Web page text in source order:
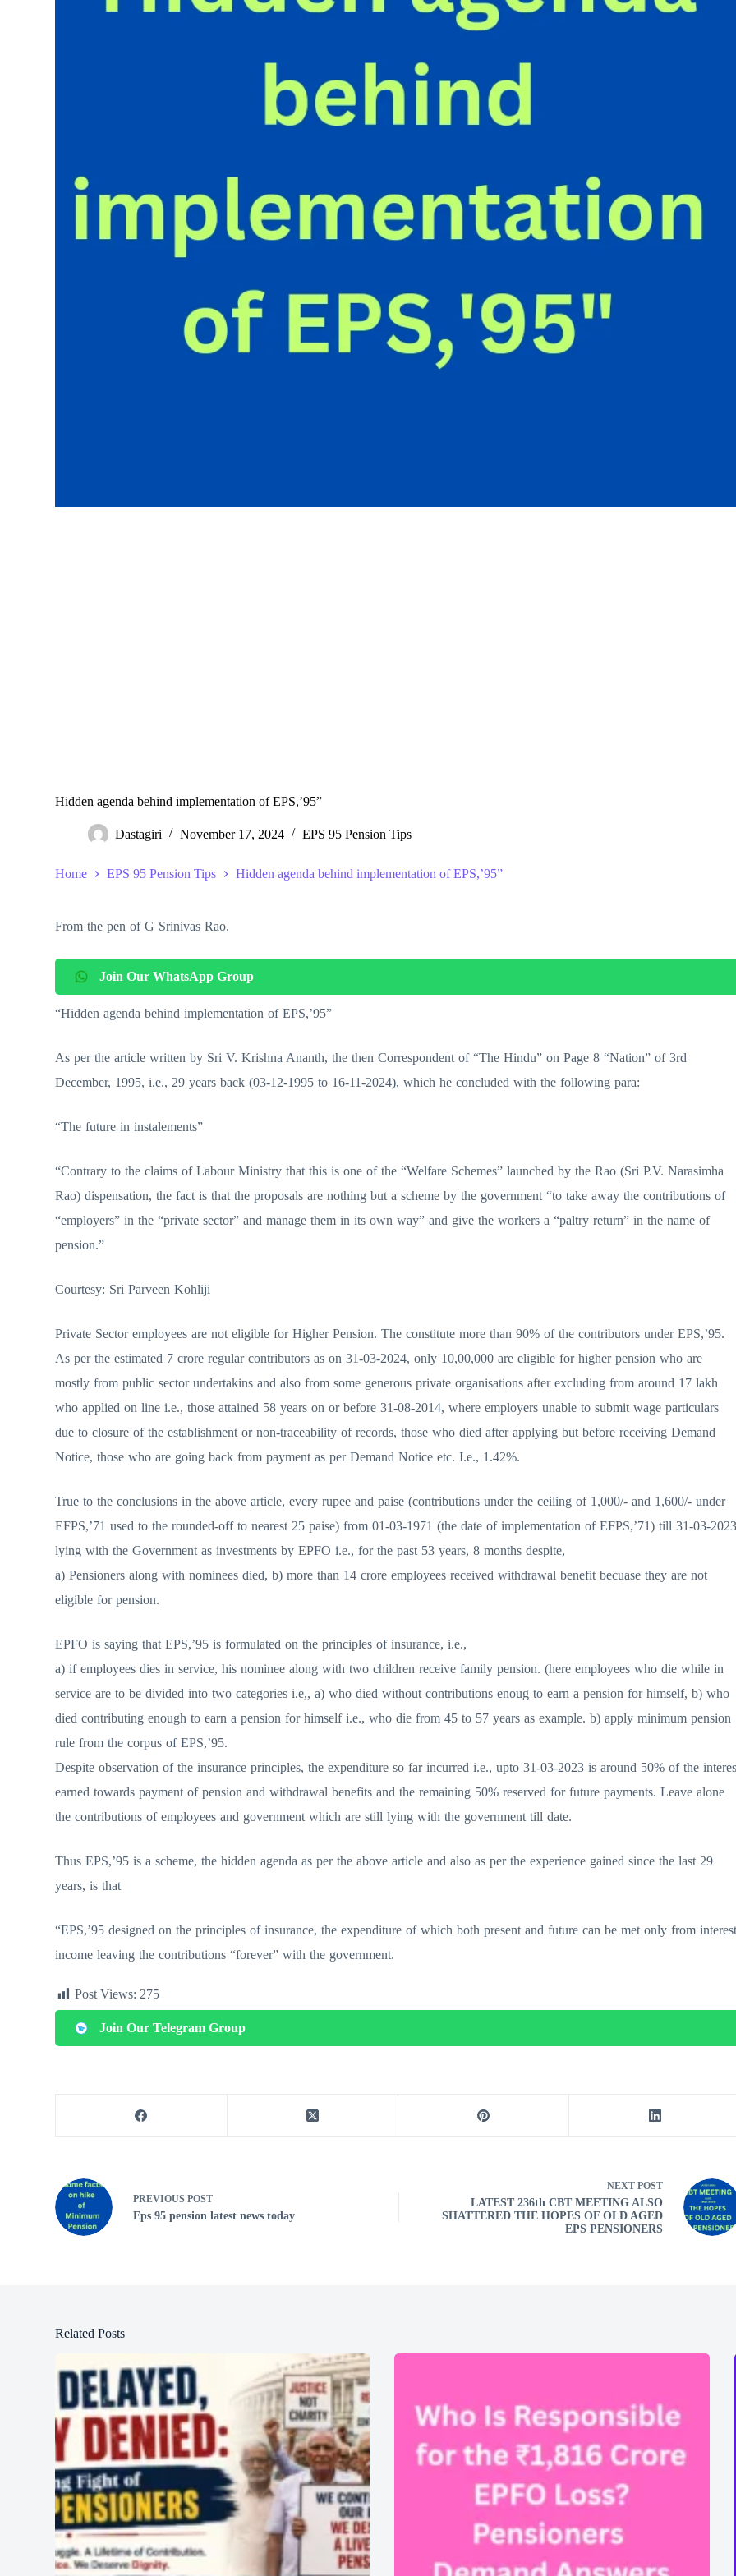
Hidden agenda behind implementation of EPS,’95”
Dastagiri November 17, 2024 EPS 95 Pension Tips
Home EPS 95 Pension Tips Hidden agenda behind implementation of EPS,’95”
From the pen of G Srinivas Rao.
Join Our WhatsApp Group
“Hidden agenda behind implementation of EPS,’95”
As per the article written by Sri V. Krishna Ananth, the then Correspondent of “The Hindu” on Page 8 “Nation” of 3rd
December, 1995, i.e., 29 years back (03-12-1995 to 16-11-2024), which he concluded with the following para:
“The future in instalements”
“Contrary to the claims of Labour Ministry that this is one of the “Welfare Schemes” launched by the Rao (Sri P.V. Narasimha
Rao) dispensation, the fact is that the proposals are nothing but a scheme by the government “to take away the contributions of
“employers” in the “private sector” and manage them in its own way” and give the workers a “paltry return” in the name of
pension.”
Courtesy: Sri Parveen Kohliji
Private Sector employees are not eligible for Higher Pension. The constitute more than 90% of the contributors under EPS,’95.
As per the estimated 7 crore regular contributors as on 31-03-2024, only 10,00,000 are eligible for higher pension who are
mostly from public sector undertakins and also from some generous private organisations after excluding from around 17 lakh
who applied on line i.e., those attained 58 years on or before 31-08-2014, where employers unable to submit wage particulars
due to closure of the establishment or non-traceability of records, those who died after applying but before receiving Demand
Notice, those who are going back from payment as per Demand Notice etc. I.e., 1.42%.
True to the conclusions in the above article, every rupee and paise (contributions under the ceiling of 1,000/- and 1,600/- under
EFPS,’71 used to the rounded-off to nearest 25 paise) from 01-03-1971 (the date of implementation of EFPS,’71) till 31-03-
lying with the Government as investments by EPFO i.e., for the past 53 years, 8 months despite,
a) Pensioners along with nominees died, b) more than 14 crore employees received withdrawal benefit becuase they are not
eligible for pension.
EPFO is saying that EPS,’95 is formulated on the principles of insurance, i.e.,
a) if employees dies in service, his nominee along with two children receive family pension. (here employees who die while in
service are to be divided into two categories i.e,, a) who died without contributions enoug to earn a pension for himself, b) who
died contributing enough to earn a pension for himself i.e., who die from 45 to 57 years as example. b) apply minimum pension
rule from the corpus of EPS,’95.
Despite observation of the insurance principles, the expenditure so far incurred i.e., upto 31-03-2023 is around 50% of the
earned towards payment of pension and withdrawal benefits and the remaining 50% reserved for future payments. Leave alone
the contributions of employees and government which are still lying with the government till date.
Thus EPS,’95 is a scheme, the hidden agenda as per the above article and also as per the experience gained since the last 29
years, is that
“EPS,’95 designed on the principles of insurance, the expenditure of which both present and future can be met only from
income leaving the contributions “forever” with the government.
Post Views: 275
Join Our Telegram Group
PREVIOUSPOST
Eps 95 pension latest news today
NEXT POST
LATEST 236th CBT MEETING ALSO
SHATTERED THE HOPES OF OLD AGED
EPS PENSIONERS
Related Posts